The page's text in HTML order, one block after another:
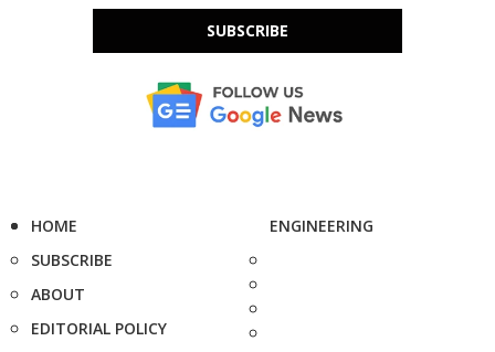
SUBSCRIBE
HOME
SUBSCRIBE
ABOUT
EDITORIAL POLICY
ENGINEERING